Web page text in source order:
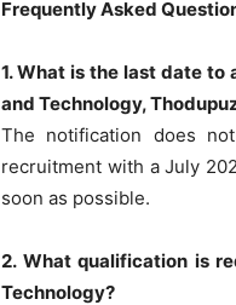
Frequently Asked
1. What is the last date
and Technology,
The notification does
recruitment with a July
soon as possible.
2. What qualification is
Technology?